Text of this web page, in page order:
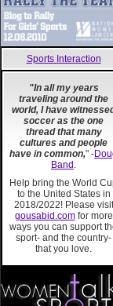
Sports Interaction
"In all my years
traveling around the
world, I have
soccer as the one
thread that many
cultures and people
have in common," -
Band .
Help bring the World
to the United States in
2018/2022! Please visit
gousabid.comfor more
ways you can support
sport- and the country-
that you love.